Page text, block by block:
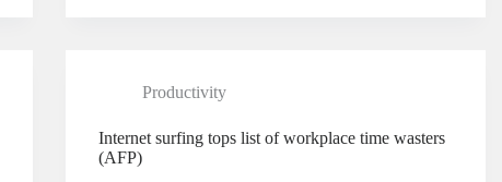
Productivity
Internet surfing tops list of workplace time wasters
(AFP)